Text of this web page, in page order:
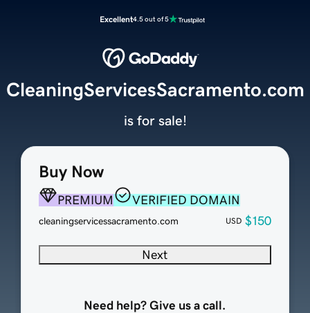
Excellent4.5 out of 5
Buy Now
PREMIUM VERIFIED DOMAIN
cleaningservicessacramento.com USD $150
Next
Need help? Give us a call.
CleaningServicesSacramento.com
is for sale!